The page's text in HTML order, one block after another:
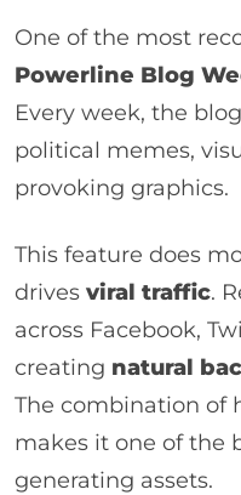
One of the most
Powerline Blog
Every week, the
political memes,
provoking graphics.
This feature does
drives viral traffic.
across Facebook,
creating natural
The combination of
makes it one of the
generating assets.